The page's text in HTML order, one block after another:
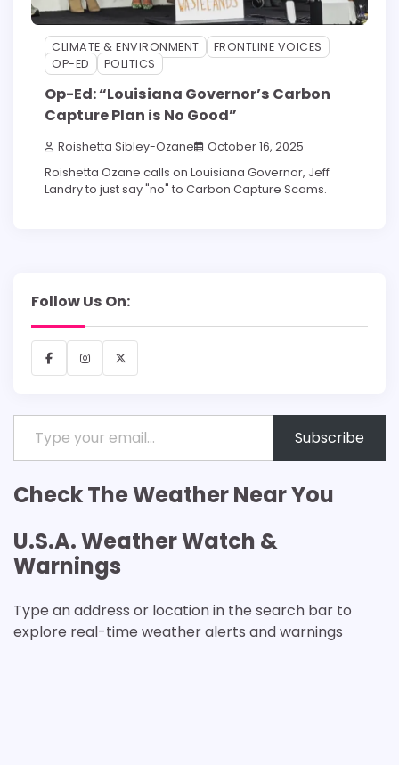
CLIMATE & ENVIRONMENT
FRONTLINE VOICES
OP-ED
POLITICS
Op-Ed: “Louisiana Governor’s Carbon
Capture Plan is No Good”
Roishetta Sibley-Ozane October 16, 2025
Roishetta Ozane calls on Louisiana Governor, Jeff
Landry to just say "no" to Carbon Capture Scams.
Follow Us On:
FacebookInstagram
X
Type your email…
Subscribe
Check The Weather Near You
U.S.A. Weather Watch &
Warnings
Type an address or location in the search bar to
explore real-time weather alerts and warnings